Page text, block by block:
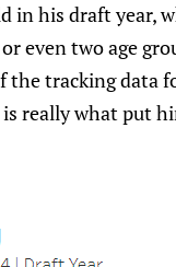
in his draft year,
even two age
the tracking data
really what put